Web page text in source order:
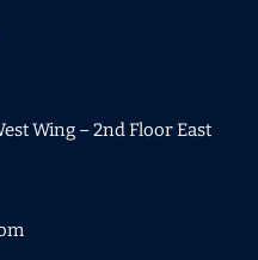
Wing – 2nd Floor East